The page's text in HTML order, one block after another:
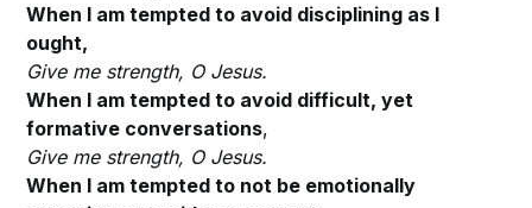
When I am tempted to avoid disciplining as I
ought,
Give me strength, O Jesus.
When I am tempted to avoid difficult, yet
formative conversations,
Give me strength, O Jesus.
When I am tempted to not be emotionally